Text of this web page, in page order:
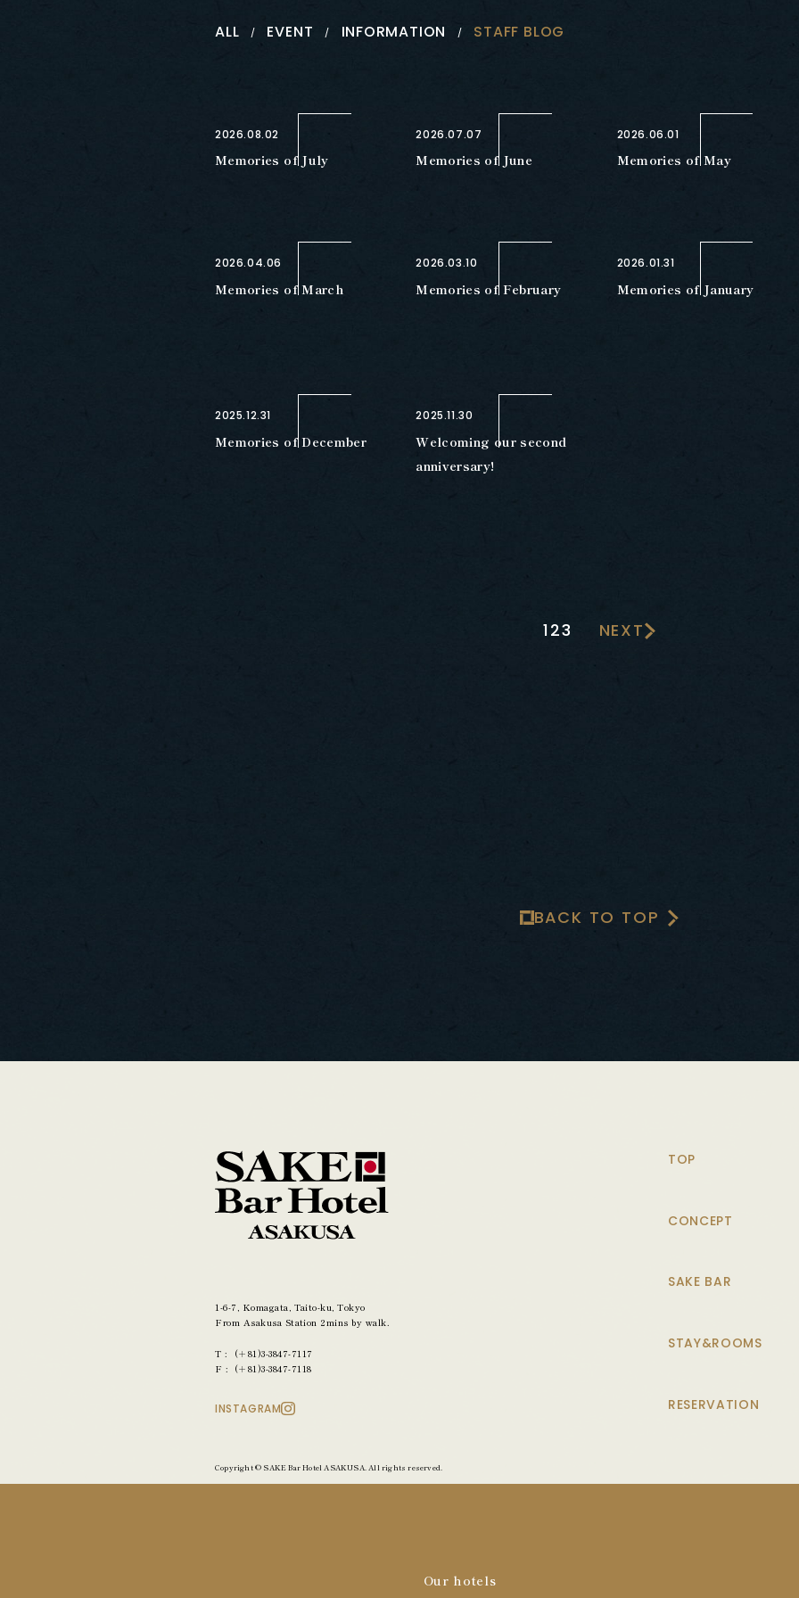
ALL EVENT INFORMATION STAFF BLOG
2026.08.02
Memories of July
2026.07.07
Memories of June
2026.06.01
Memories of May
2026.04.06
Memories of March
2026.03.10
Memories of February
2026.01.31
Memories of January
2025.12.31
Memories of December
2025.11.30
Welcoming our second
anniversary!
1 23 NEXT
BACK TO TOP
1-6-7, Komagata, Taito-ku, Tokyo
From Asakusa Station 2mins by walk.
(＋81)3-3847-7117
(＋81)3-3847-7118
INSTAGRAM
Copyright © SAKE Bar Hotel ASAKUSA. All rights reserved.
TOP
CONCEPT
SAKE BAR
STAY&ROOMS
RESERVATION
Our hotels